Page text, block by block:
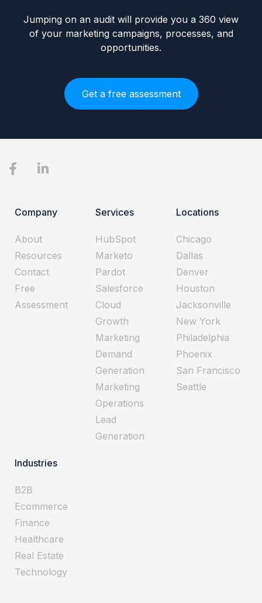
Jumping on an audit will provide you a 360 view
of your marketing campaigns, processes, and
opportunities.
Get a free assessment
Company
About
Resources
Contact
Free
Assessment
Services
HubSpot
Marketo
Pardot
Salesforce
Cloud
Growth
Marketing
Demand
Generation
Marketing
Operations
Lead
Generation
Locations
Chicago
Dallas
Denver
Houston
Jacksonville
New York
Philadelphia
Phoenix
San Francisco
Seattle
Industries
B2B
Ecommerce
Finance
Healthcare
Real Estate
Technology